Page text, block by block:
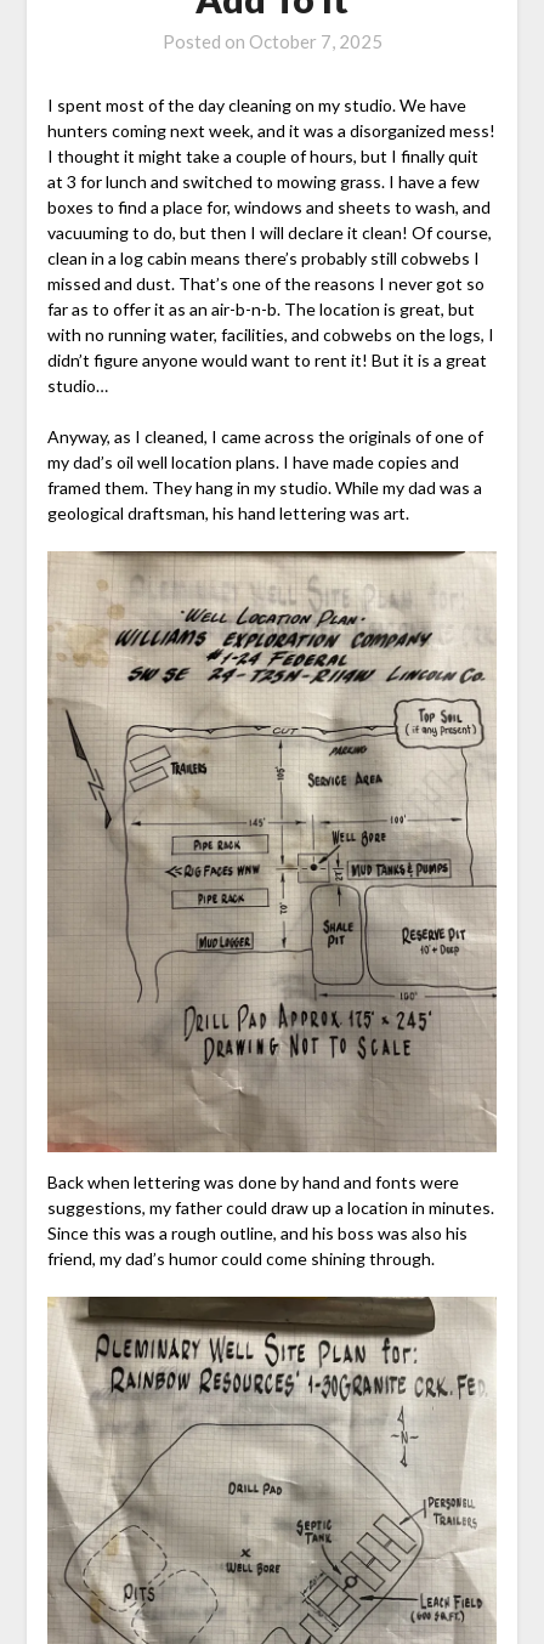
Posted on October 7, 2025
I spent most of the day cleaning on my studio. We have
hunters coming next week, and it was a disorganized mess!
I thought it might take a couple of hours, but I finally quit
at 3 for lunch and switched to mowing grass. I have a few
boxes to find a place for, windows and sheets to wash, and
vacuuming to do, but then I will declare it clean! Of course,
clean in a log cabin means there’s probably still cobwebs I
missed and dust. That’s one of the reasons I never got so
far as to offer it as an air-b-n-b. The location is great, but
with no running water, facilities, and cobwebs on the logs, I
didn’t figure anyone would want to rent it! But it is a great
studio…
Anyway, as I cleaned, I came across the originals of one of
my dad’s oil well location plans. I have made copies and
framed them. They hang in my studio. While my dad was a
geological draftsman, his hand lettering was art.
Back when lettering was done by hand and fonts were
suggestions, my father could draw up a location in minutes.
Since this was a rough outline, and his boss was also his
friend, my dad’s humor could come shining through.